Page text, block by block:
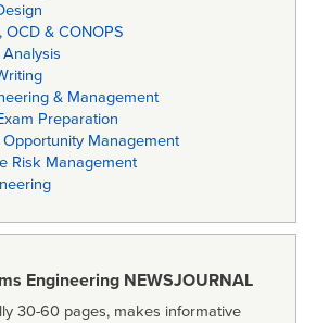
OCD & CONOPS
& Management
Preparation
Opportunity Management
Risk Management
Engineering NEWSJOURNAL
30-60 pages, makes informative